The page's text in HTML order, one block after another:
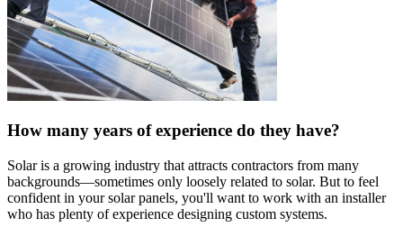
How many years of experience do they have?
Solar is a growing industry that attracts contractors from many
backgrounds—sometimes only loosely related to solar. But to feel
confident in your solar panels, you'll want to work with an installer
who has plenty of experience designing custom systems.